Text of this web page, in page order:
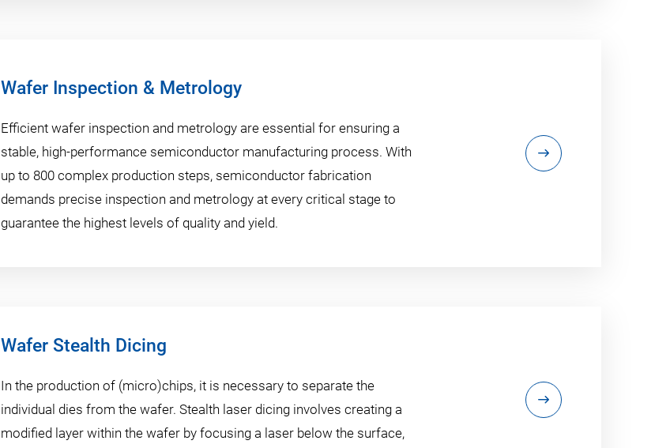
Wafer Inspection & Metrology
Efficient wafer inspection and metrology are essential for ensuring a
stable, high-performance semiconductor manufacturing process. With
up to 800 complex production steps, semiconductor fabrication
demands precise inspection and metrology at every critical stage to
guarantee the highest levels of quality and yield.
Wafer Stealth Dicing
In the production of (micro)chips, it is necessary to separate the
individual dies from the wafer. Stealth laser dicing involves creating a
modified layer within the wafer by focusing a laser below the surface,